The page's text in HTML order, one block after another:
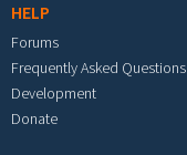
HELP
Forums
Frequently Asked Questions
Development
Donate